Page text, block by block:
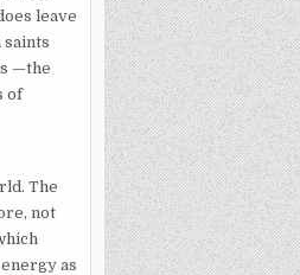
leave
saints
—the
of
The
not
as